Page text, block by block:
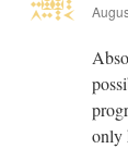
only